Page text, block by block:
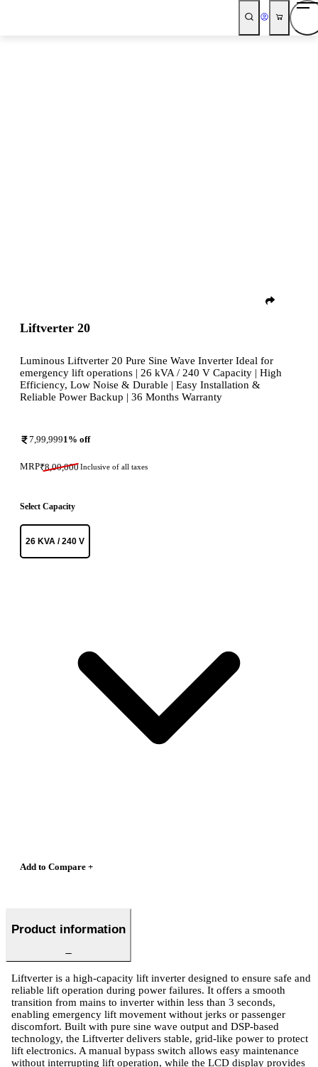
Liftverter 20
Luminous Liftverter 20 Pure Sine Wave Inverter Ideal for
emergency lift operations | 26 kVA / 240 V Capacity | High
Efficiency, Low Noise & Durable | Easy Installation &
Reliable Power Backup | 36 Months Warranty
7,99,9991% off
MRP₹8,00,000Inclusive of all taxes
Select Capacity
26 KVA / 240 V
Add to Compare +
Product information
Liftverter is a high-capacity lift inverter designed to ensure safe and
reliable lift operation during power failures. It offers a smooth
transition from mains to inverter within less than 3 seconds,
enabling emergency lift movement without jerks or passenger
discomfort. Built with pure sine wave output and DSP-based
technology, the Liftverter delivers stable, grid-like power to protect
lift electronics. A manual bypass switch allows easy maintenance
without interrupting lift operation, while the LCD display provides